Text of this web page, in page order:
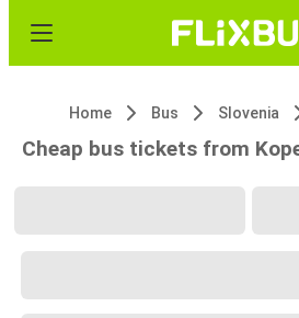
Home Bus Slovenia
Cheap bus tickets from